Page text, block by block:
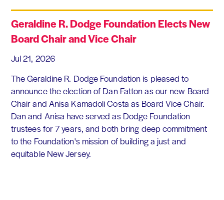
Geraldine R. Dodge Foundation Elects New
Board Chair and Vice Chair
Jul 21, 2026
The Geraldine R. Dodge Foundation is pleased to
announce the election of Dan Fatton as our new Board
Chair and Anisa Kamadoli Costa as Board Vice Chair.
Dan and Anisa have served as Dodge Foundation
trustees for 7 years, and both bring deep commitment
to the Foundation's mission of building a just and
equitable New Jersey.